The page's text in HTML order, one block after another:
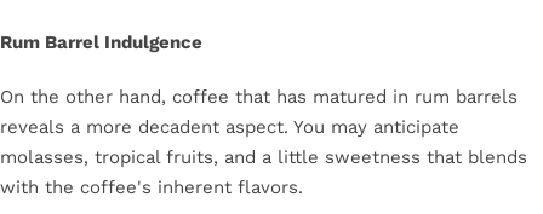
Rum Barrel Indulgence
On the other hand, coffee that has matured in rum barrels
reveals a more decadent aspect. You may anticipate
molasses, tropical fruits, and a little sweetness that blends
with the coffee's inherent flavors.